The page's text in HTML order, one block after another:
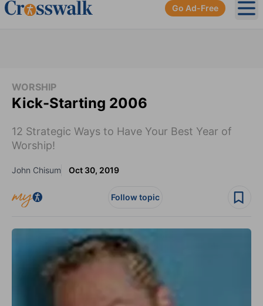
Go Ad-Free
WORSHIP
Kick-Starting 2006
12 Strategic Ways to Have Your Best Year of
Worship!
John Chisum Oct 30, 2019
Follow topic